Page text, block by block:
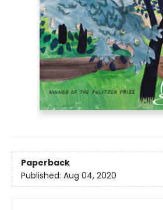
Paperback
Published: Aug 04, 2020